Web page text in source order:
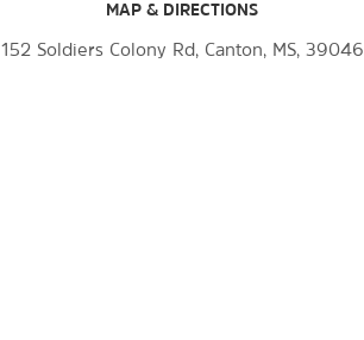
MAP & DIRECTIONS
152 Soldiers Colony Rd, Canton, MS, 39046